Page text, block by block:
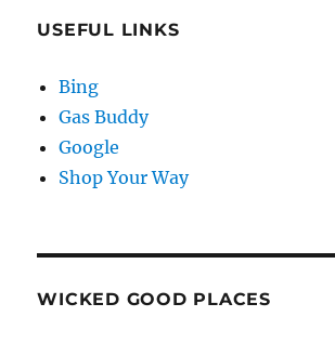
USEFUL LINKS
Bing
Gas Buddy
Google
Shop Your Way
WICKED GOOD PLACES